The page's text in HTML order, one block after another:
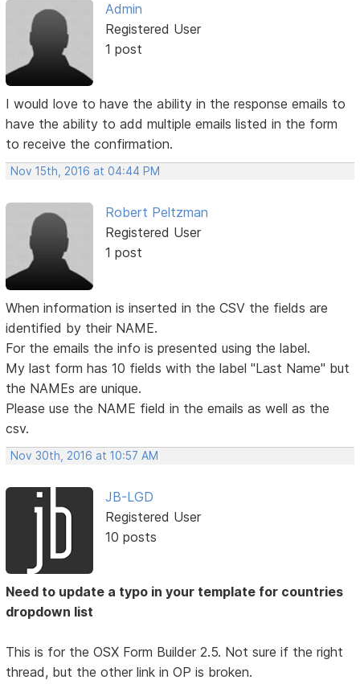
Admin
Registered User
1 post
I would love to have the ability in the response emails to
have the ability to add multiple emails listed in the form
to receive the confirmation.
Nov 15th, 2016 at 04:44 PM
Robert Peltzman
Registered User
1 post
When information is inserted in the CSV the fields are
identified by their NAME.
For the emails the info is presented using the label.
My last form has 10 fields with the label "Last Name" but
the NAMEs are unique.
Please use the NAME field in the emails as well as the
csv.
Nov 30th, 2016 at 10:57 AM
JB-LGD
Registered User
10 posts
Need to update a typo in your template for countries
dropdown list
This is for the OSX Form Builder 2.5. Not sure if the right
thread, but the other link in OP is broken.